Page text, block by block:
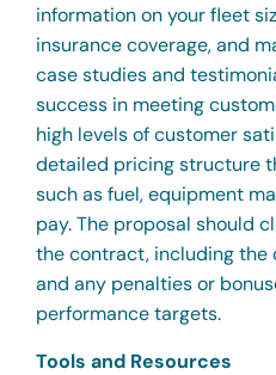
information on your fleet
insurance coverage, and
case studies and
success in meeting
high levels of customer
detailed pricing structure
such as fuel, equipment
pay. The proposal should
the contract, including the
and any penalties or
performance targets.
Tools and Resources